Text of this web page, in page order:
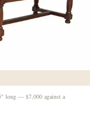
long — $7,000 against a